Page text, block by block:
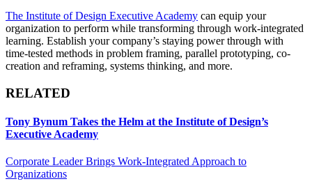
The Institute of Design Executive Academy can equip your
organization to perform while transforming through work-integrated
learning. Establish your company’s staying power through with
time-tested methods in problem framing, parallel prototyping, co-
creation and reframing, systems thinking, and more.
RELATED
Tony Bynum Takes the Helm at the Institute of Design’s
Executive Academy
Corporate Leader Brings Work-Integrated Approach to
Organizations